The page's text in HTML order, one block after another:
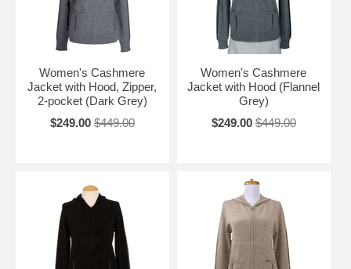
Women's Cashmere
Jacket with Hood, Zipper,
2-pocket (Dark Grey)
$249.00 $449.00
Women's Cashmere
Jacket with Hood (Flannel
Grey)
$249.00 $449.00